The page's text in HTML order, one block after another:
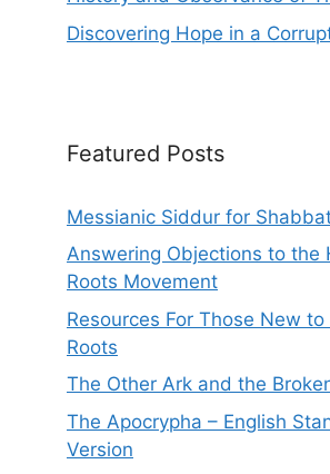
Discovering Hope in a
Featured Posts
Messianic Siddur for
Answering Objections to the
Roots Movement
Resources For Those New
Roots
The Other Ark and the
The Apocrypha – English
Version